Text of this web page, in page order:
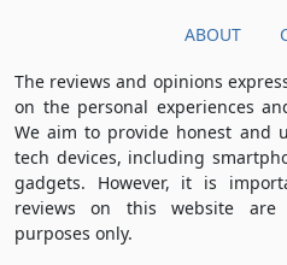
ABOUT
The reviews and opinions
on the personal experiences
We aim to provide honest and
tech devices, including
gadgets. However, it is
reviews on this website are
purposes only.